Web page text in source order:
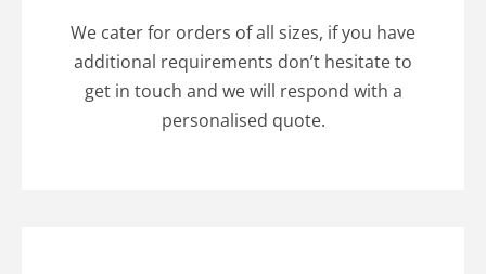
We cater for orders of all sizes, if you have
additional requirements don’t hesitate to
get in touch and we will respond with a
personalised quote.